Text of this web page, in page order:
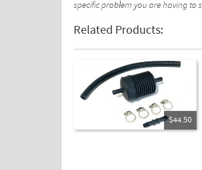
specific problem you are having to
Related Products:
$44.50